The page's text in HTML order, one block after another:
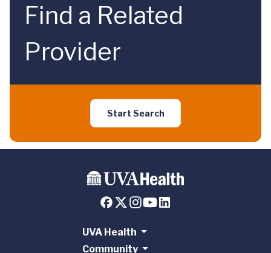
Find a Related
Provider
Start Search
UVA Health
Community